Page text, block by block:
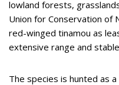
lowland forests,
Union for Conservation of
red-winged tinamou as
extensive range and
The species is hunted as